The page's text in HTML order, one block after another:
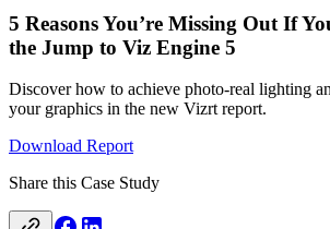
5 Reasons You’re Missing Out If
the Jump to Viz Engine 5
Discover how to achieve photo-real lighting
your graphics in the new Vizrt report.
Download Report
Share this Case Study